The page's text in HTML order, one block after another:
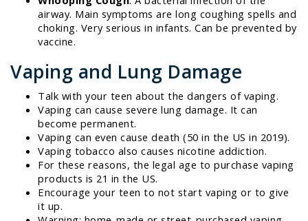
airway. Main symptoms are long coughing spells and
choking. Very serious in infants. Can be prevented by
vaccine.
Vaping and Lung Damage
Talk with your teen about the dangers of vaping.
Vaping can cause severe lung damage. It can
become permanent.
Vaping can even cause death (50 in the US in 2019).
Vaping tobacco also causes nicotine addiction.
For these reasons, the legal age to purchase vaping
products is 21 in the US.
Encourage your teen to not start vaping or to give
it up.